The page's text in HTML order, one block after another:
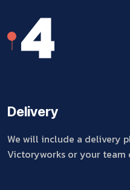
4
Delivery
We will include a delivery
Victoryworks or your team